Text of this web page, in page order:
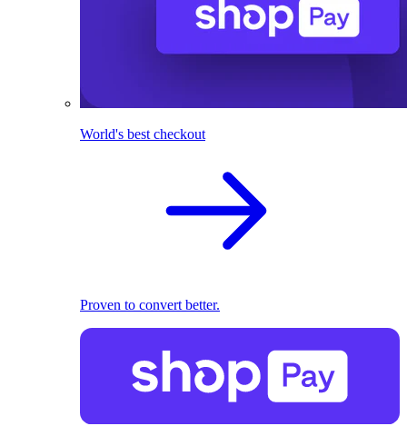
World's best checkout
Proven to convert better.